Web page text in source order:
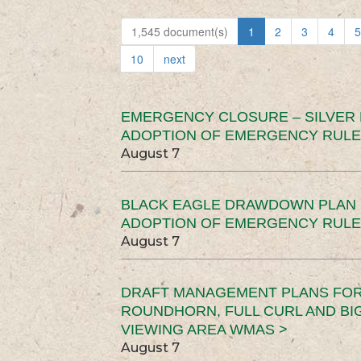
1,545 document(s) 1 2 3 4
5
10
next
EMERGENCY CLOSURE – SILVER
ADOPTION OF EMERGENCY
August 7
BLACK EAGLE DRAWDOWN
ADOPTION OF EMERGENCY
August 7
DRAFT MANAGEMENT PLANS
ROUNDHORN, FULL CURL AND
VIEWING AREA WMAS >
August 7